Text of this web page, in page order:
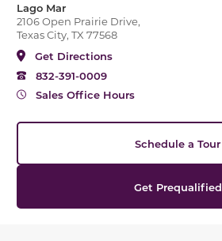
Lago Mar
2106 Open Prairie Drive,
Texas City, TX 77568
Get Directions
832-391-0009
Sales Office Hours
Schedule a Tour
Get Prequalified